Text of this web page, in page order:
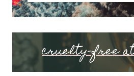
cruelty-free